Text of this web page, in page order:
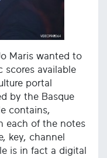
Maris wanted to
scores available
portal
by the Basque
contains,
each of the notes
key, channel
is in fact a digital